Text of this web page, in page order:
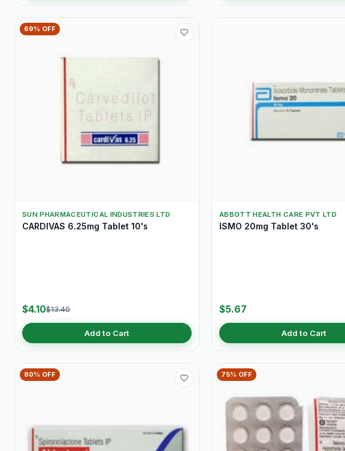
69% OFF
SUN PHARMACEUTICAL INDUSTRIES LTD
CARDIVAS 6.25mg Tablet 10's
$4.10$13.40
Add to Cart
ABBOTT HEALTH CARE PVT LTD
ISMO 20mg Tablet 30's
$5.67
Add to Cart
80% OFF 75% OFF